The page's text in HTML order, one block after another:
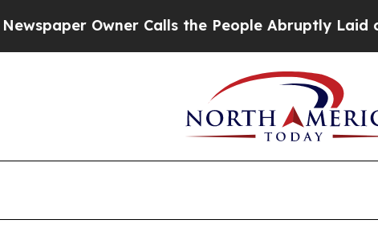
Calls the People Abruptly Laid off “Simply a